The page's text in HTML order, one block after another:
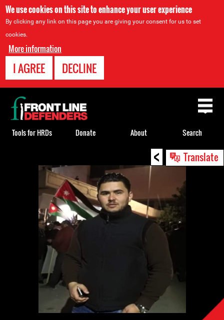
We use cookies on this site to enhance your user experience
By clicking any link on this page you are giving your consent for us to set
cookies.
More information
I AGREE DECLINE
< Translate
Back
to
top
Tools for HRDs Donate About Search